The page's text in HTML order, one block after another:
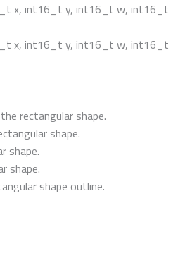
x, int16_t y, int16_t w, int16_t
x, int16_t y, int16_t w, int16_t
rectangular shape.
shape.
shape.
shape.
shape outline.